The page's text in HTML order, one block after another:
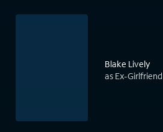
Blake Lively
as Ex-Girlfriend